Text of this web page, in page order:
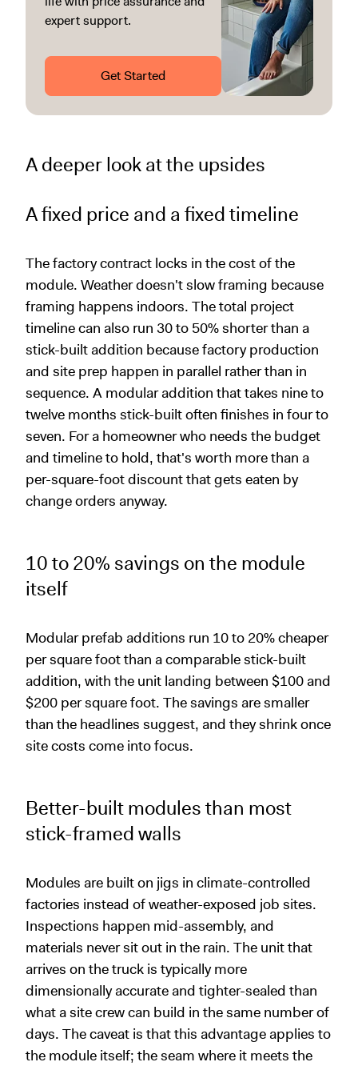
expert support.
Get Started
A deeper look at the upsides
A fixed price and a fixed timeline
The factory contract locks in the cost of the
module. Weather doesn't slow framing because
framing happens indoors. The total project
timeline can also run 30 to 50% shorter than a
stick-built addition because factory production
and site prep happen in parallel rather than in
sequence. A modular addition that takes nine to
twelve months stick-built often finishes in four to
seven. For a homeowner who needs the budget
and timeline to hold, that's worth more than a
per-square-foot discount that gets eaten by
change orders anyway.
10 to 20% savings on the module
itself
Modular prefab additions run 10 to 20% cheaper
per square foot than a comparable stick-built
addition, with the unit landing between $100 and
$200 per square foot. The savings are smaller
than the headlines suggest, and they shrink once
site costs come into focus.
Better-built modules than most
stick-framed walls
Modules are built on jigs in climate-controlled
factories instead of weather-exposed job sites.
Inspections happen mid-assembly, and
materials never sit out in the rain. The unit that
arrives on the truck is typically more
dimensionally accurate and tighter-sealed than
what a site crew can build in the same number of
days. The caveat is that this advantage applies to
the module itself; the seam where it meets the